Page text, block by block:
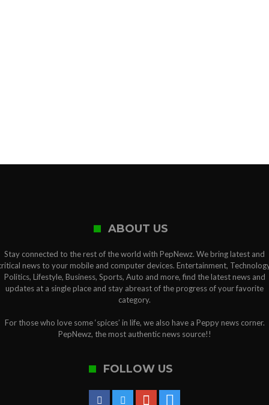
ABOUT US
Stay connected to the rest of the world with PepNewz. We bring latest and
news to your mobile and computer devices. Entertainment,
Politics, Lifestyle, Business, Sports, Auto and more, find the latest news and
updates at a single place and stay abreast of the progress of your favorite
category.
For those who love some ‘spices’ in life, we also have a Peppy news corner.
PepNewz, the most authentic news source!!
FOLLOW US